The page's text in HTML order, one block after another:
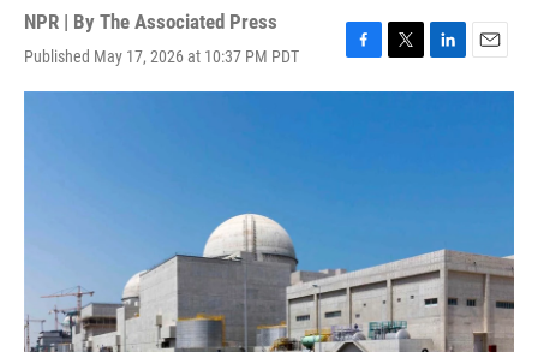
NPR | By The Associated Press
Published May 17, 2026 at 10:37 PM PDT
F
a
T
w
L
i
E
m